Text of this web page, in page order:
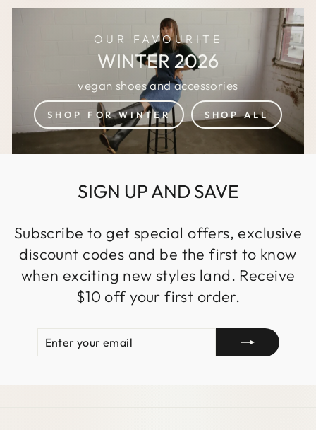
OUR FAVOURITE
WINTER 2026
vegan shoes and accessories
SHOP FOR WINTER SHOP ALL
SIGN UP AND SAVE
Subscribe to get special offers, exclusive
discount codes and be the first to know
when exciting new styles land. Receive
$10 off your first order.
EMAIL